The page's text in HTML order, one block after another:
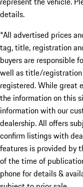
details.
*All advertised prices
tag, title, registration
buyers are responsible
well as title/
registered. While great
the information on this
information with our
dealership. All offers
confirm listings with
features is provided by
of the time of
phone for details &